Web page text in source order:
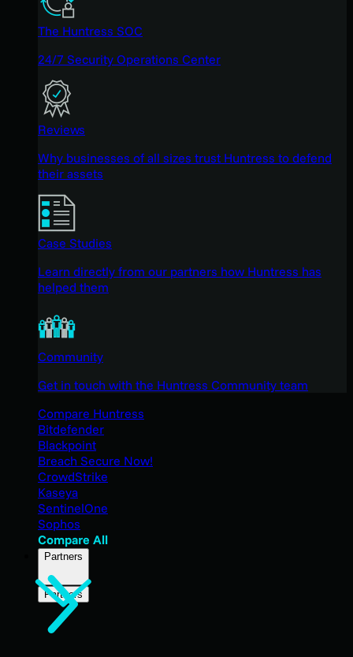
The Huntress SOC
24/7 Security Operations Center
Reviews
Why businesses of all sizes trust Huntress to defend
their assets
Case Studies
Learn directly from our partners how Huntress has
helped them
Community
Get in touch with the Huntress Community team
Compare Huntress
Bitdefender
Blackpoint
Breach Secure Now!
CrowdStrike
Kaseya
SentinelOne
Sophos
Compare All
Partners
Partners